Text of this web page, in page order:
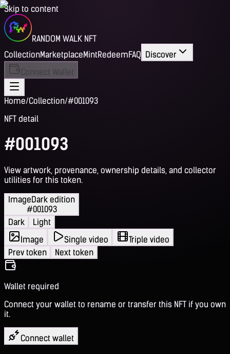
Skip to content
RANDOM WALK NFT
CollectionMarketplaceMintRedeemFAQ Discover
Connect Wallet
Home/Collection/#001093
NFT detail
#001093
View artwork, provenance, ownership details, and collector
utilities for this token.
ImageDark edition
#001093
Dark
Light
Image
Single video
Triple video
Prev token
Next token
Wallet required
Connect your wallet to rename or transfer this NFT if you own
it.
Connect wallet